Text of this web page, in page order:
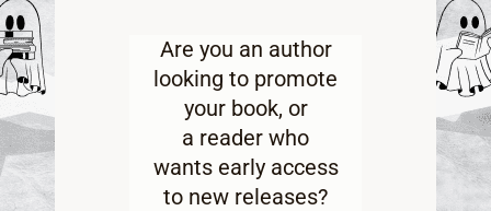
Are you an author
looking to promote
your book, or
a reader who
wants early access
to new releases?